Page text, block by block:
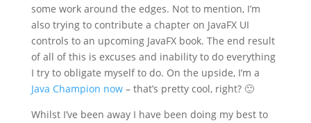
some work around the edges. Not to mention, I’m
also trying to contribute a chapter on JavaFX UI
controls to an upcoming JavaFX book. The end result
of all of this is excuses and inability to do everything
I try to obligate myself to do. On the upside, I’m a
Java Champion now– that’s pretty cool, right? 🙂
Whilst I’ve been away I have been doing my best to